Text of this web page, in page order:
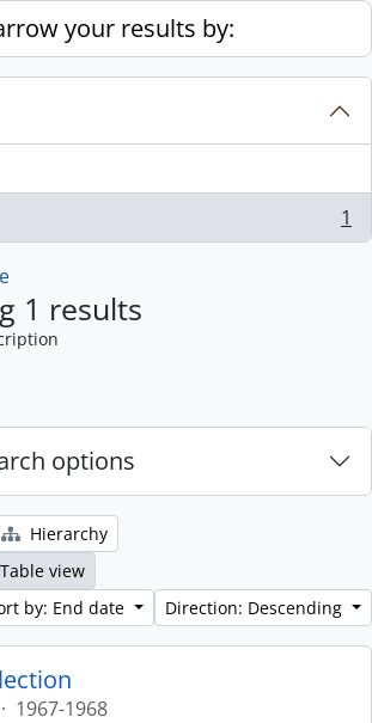
your results by:
1
1 results
options
Hierarchy
Table view
by: End date
Direction: Descending
· 1967-1968